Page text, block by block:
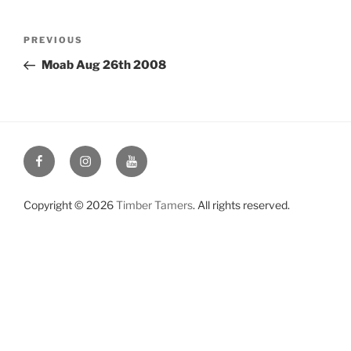
Previous
Post
PREVIOUS
Moab Aug 26th 2008
FacebookInstagramYouTube
Copyright © 2026Timber Tamers. All rights reserved.